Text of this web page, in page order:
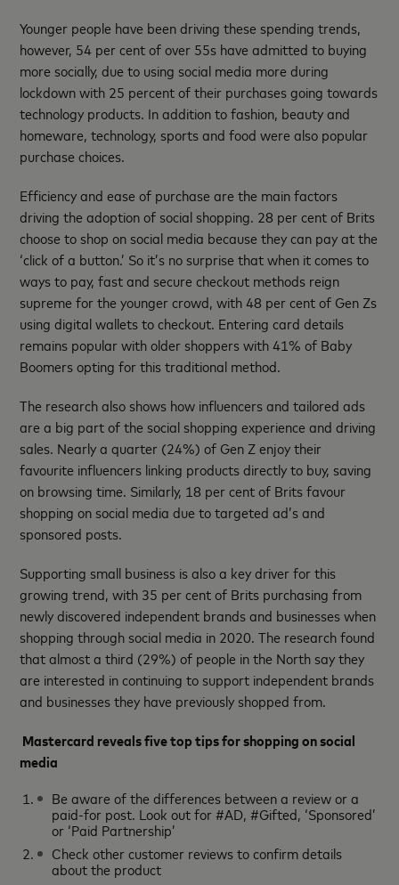
Younger people have been driving these spending trends,
however, 54 per cent of over 55s have admitted to buying
more socially, due to using social media more during
lockdown with 25 percent of their purchases going towards
technology products. In addition to fashion, beauty and
homeware, technology, sports and food were also popular
purchase choices.
Efficiency and ease of purchase are the main factors
driving the adoption of social shopping. 28 per cent of Brits
choose to shop on social media because they can pay at the
‘click of a button.’ So it’s no surprise that when it comes to
ways to pay, fast and secure checkout methods reign
supreme for the younger crowd, with 48 per cent of Gen Zs
using digital wallets to checkout. Entering card details
remains popular with older shoppers with 41% of Baby
Boomers opting for this traditional method.
The research also shows how influencers and tailored ads
are a big part of the social shopping experience and driving
sales. Nearly a quarter (24%) of Gen Z enjoy their
favourite influencers linking products directly to buy, saving
on browsing time. Similarly, 18 per cent of Brits favour
shopping on social media due to targeted ad’s and
sponsored posts.
Supporting small business is also a key driver for this
growing trend, with 35 per cent of Brits purchasing from
newly discovered independent brands and businesses when
shopping through social media in 2020. The research found
that almost a third (29%) of people in the North say they
are interested in continuing to support independent brands
and businesses they have previously shopped from.
Mastercard reveals five top tips for shopping on social
media
Be aware of the differences between a review or a
paid-for post. Look out for #AD, #Gifted, ‘Sponsored’
or ‘Paid Partnership’
Check other customer reviews to confirm details
about the product